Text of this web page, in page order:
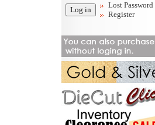
Lost Password
Register